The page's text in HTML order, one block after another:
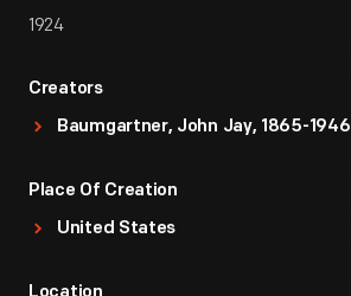
1924
Creators
Baumgartner, John Jay, 1865-1946
Place Of Creation
United States